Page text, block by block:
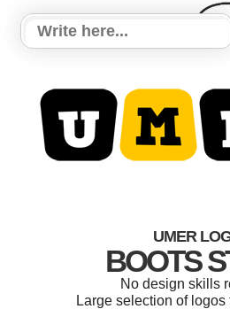
UMER
BOOTS
No design skills
Large selection of logos